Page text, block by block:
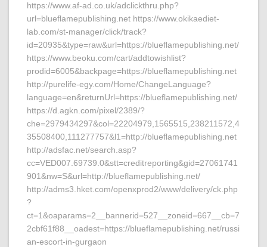
https://www.af-ad.co.uk/adclickthru.php?
url=blueflamepublishing.net https://www.okikaediet-
lab.com/st-manager/click/track?
id=20935&type=raw&url=https://blueflamepublishing.net/
https://www.beoku.com/cart/addtowishlist?
prodid=6005&backpage=https://blueflamepublishing.net
http://purelife-egy.com/Home/ChangeLanguage?
language=en&returnUrl=https://blueflamepublishing.net/
https://d.agkn.com/pixel/2389/?
che=2979434297&col=22204979,1565515,238211572,4
35508400,111277757&l1=http://blueflamepublishing.net
http://adsfac.net/search.asp?
cc=VED007.69739.0&stt=creditreporting&gid=27061741
901&nw=S&url=http://blueflamepublishing.net/
http://adms3.hket.com/openxprod2/www/delivery/ck.php
?
ct=1&oaparams=2__bannerid=527__zoneid=667__cb=7
2cbf61f88__oadest=https://blueflamepublishing.net/russi
an-escort-in-gurgaon